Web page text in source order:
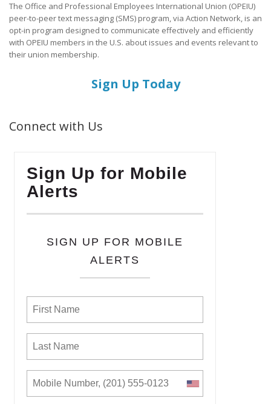
The Office and Professional Employees International Union (OPEIU)
peer-to-peer text messaging (SMS) program, via Action Network, is an
opt-in program designed to communicate effectively and efficiently
with OPEIU members in the U.S. about issues and events relevant to
their union membership.
Sign Up Today
Connect with Us